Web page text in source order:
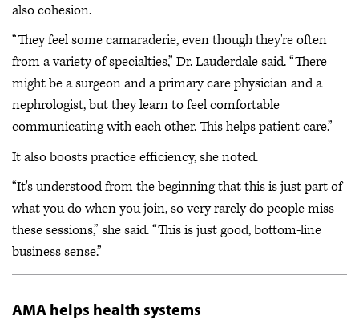
also cohesion.
“They feel some camaraderie, even though they're often
from a variety of specialties,” Dr. Lauderdale said. “There
might be a surgeon and a primary care physician and a
nephrologist, but they learn to feel comfortable
communicating with each other. This helps patient care.”
It also boosts practice efficiency, she noted.
“It's understood from the beginning that this is just part of
what you do when you join, so very rarely do people miss
these sessions,” she said. “This is just good, bottom-line
business sense.”
AMA helps health systems